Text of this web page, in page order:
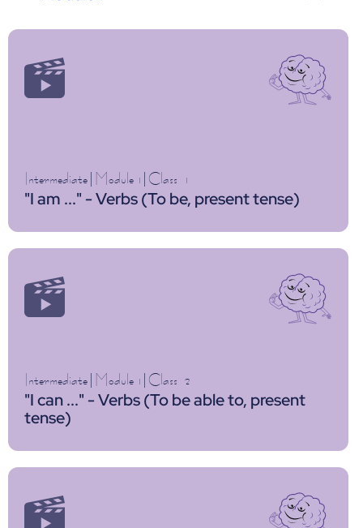
Intermediate Module 1 Class 1
"I am ..." - Verbs (To be, present tense)
Intermediate Module 1 Class 2
"I can ..." - Verbs (To be able to, present
tense)